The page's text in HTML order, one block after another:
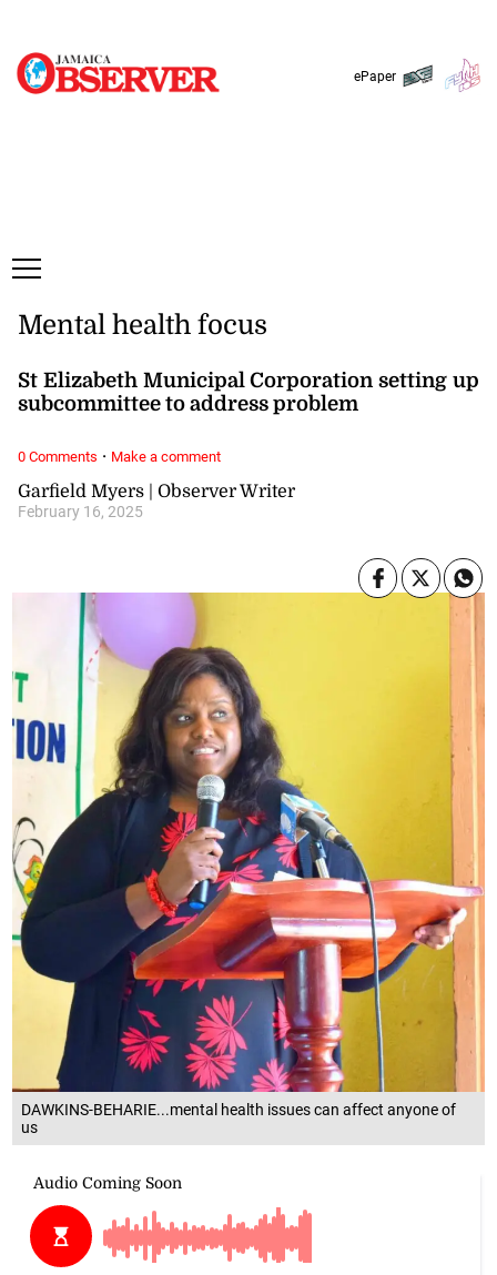
ePaper
DAWKINS-BEHARIE...mental health issues can affect anyone of
us
Garfield Myers | Observer Writer
February 16, 2025
Mental health focus
St Elizabeth Municipal Corporation setting up
subcommittee to address problem
0 Comments · Make a comment